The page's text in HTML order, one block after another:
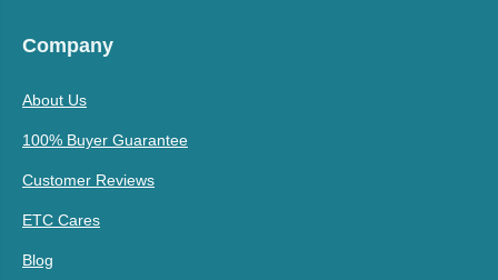
Company
About Us
100% Buyer Guarantee
Customer Reviews
ETC Cares
Blog